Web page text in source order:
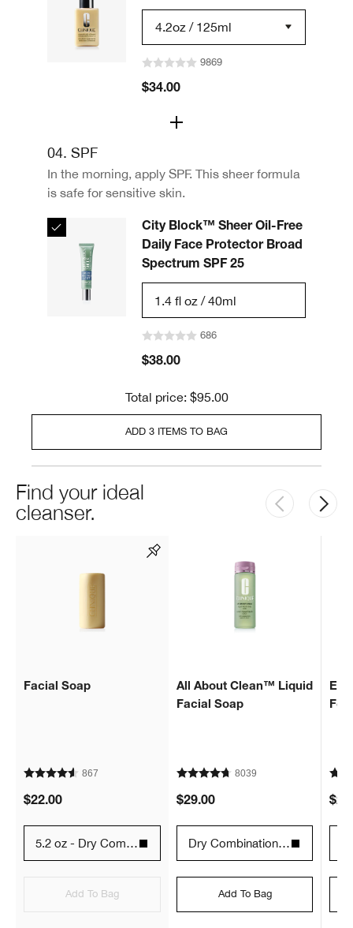
4.2oz / 125ml
9869
$34.00
04. SPF
In the morning, apply SPF. This sheer formula
is safe for sensitive skin.
1.4 fl oz / 40ml
City Block™ Sheer Oil-Free
Daily Face Protector Broad
Spectrum SPF 25
686
$38.00
Total price: $95.00
ADD 3 ITEMS TO BAG
Find your ideal
cleanser.
Facial Soap
867
$22.00
5.2 oz - Dry Combination Skin Types 2
Add To Bag
All About Clean™ Liquid
Facial Soap
8039
$29.00
Dry Combination - 6.7 fl. oz. / 200 ml
Add To Bag